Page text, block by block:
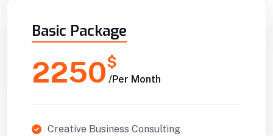
Basic Package
2250$
/Per Month
Creative Business Consulting